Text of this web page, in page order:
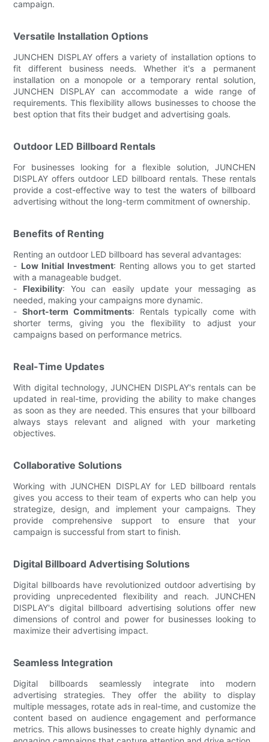
campaign.
Versatile Installation Options
JUNCHEN DISPLAY offers a variety of installation options to
fit different business needs. Whether it's a permanent
installation on a monopole or a temporary rental solution,
JUNCHEN DISPLAY can accommodate a wide range of
requirements. This flexibility allows businesses to choose the
best option that fits their budget and advertising goals.
Outdoor LED Billboard Rentals
For businesses looking for a flexible solution, JUNCHEN
DISPLAY offers outdoor LED billboard rentals. These rentals
provide a cost-effective way to test the waters of billboard
advertising without the long-term commitment of ownership.
Benefits of Renting
Renting an outdoor LED billboard has several advantages:
- Low Initial Investment: Renting allows you to get started
with a manageable budget.
- Flexibility: You can easily update your messaging as
needed, making your campaigns more dynamic.
-Short-term Commitments: Rentals typically come with
shorter terms, giving you the flexibility to adjust your
campaigns based on performance metrics.
Real-Time Updates
With digital technology, JUNCHEN DISPLAY's rentals can be
updated in real-time, providing the ability to make changes
as soon as they are needed. This ensures that your billboard
always stays relevant and aligned with your marketing
objectives.
Collaborative Solutions
Working with JUNCHEN DISPLAY for LED billboard rentals
gives you access to their team of experts who can help you
strategize, design, and implement your campaigns. They
provide comprehensive support to ensure that your
campaign is successful from start to finish.
Digital Billboard Advertising Solutions
Digital billboards have revolutionized outdoor advertising by
providing unprecedented flexibility and reach. JUNCHEN
DISPLAY's digital billboard advertising solutions offer new
dimensions of control and power for businesses looking to
maximize their advertising impact.
Seamless Integration
Digital billboards seamlessly integrate into modern
advertising strategies. They offer the ability to display
multiple messages, rotate ads in real-time, and customize the
content based on audience engagement and performance
metrics. This allows businesses to create highly dynamic and